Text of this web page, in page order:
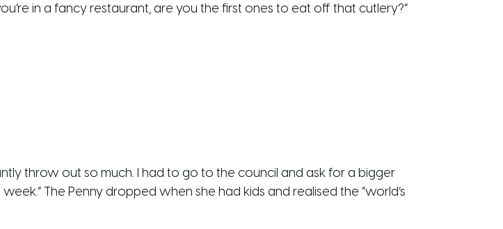
in a fancy restaurant, are you the first ones to eat off that cutlery?”
throw out so much. I had to go to the council and ask for a bigger
The Penny dropped when she had kids and realised the “world’s